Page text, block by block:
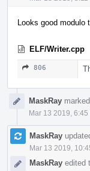
Looks good modulo
ELF/Writer.cpp
806
MaskRay
Mar 13 2019, 6:45
MaskRay
Mar 13 2019,
MaskRay edited